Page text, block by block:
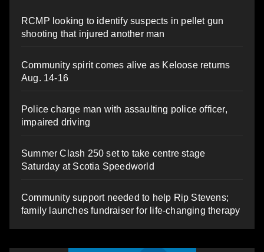
RCMP looking to identify suspects in pellet gun
shooting that injured another man
Community spirit comes alive as Keloose returns
Aug. 14-16
Police charge man with assaulting police officer,
impaired driving
Summer Clash 250 set to take centre stage
Saturday at Scotia Speedworld
Community support needed to help Rip Stevens;
family launches fundraiser for life-changing therapy